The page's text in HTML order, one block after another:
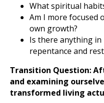
What spiritual
Am I more focused
own growth?
Is there anything in
repentance and
Transition Question:
and examining
transformed living